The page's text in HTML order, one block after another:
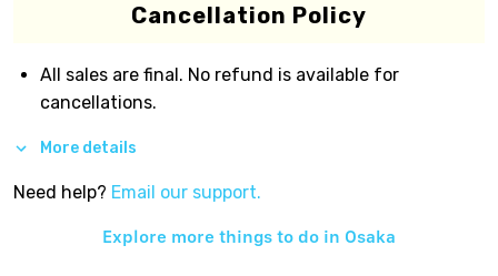
Cancellation Policy
All sales are final. No refund is available for
cancellations.
More details
Need help? Email our support.
Explore more things to do in Osaka